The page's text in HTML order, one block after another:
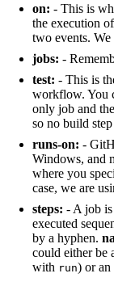
on: - This is
the execution
two events. We
jobs: -
test: - This is
workflow. You
only job and
so no build
runs-on: -
Windows, and
where you
case, we are
steps: - A job is
executed
by a hyphen.
could either be
with run) or